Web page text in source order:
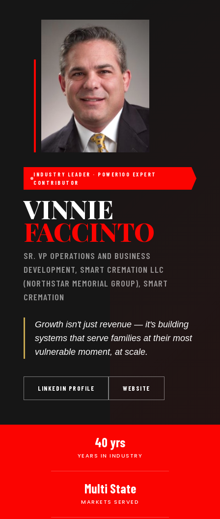
INDUSTRY LEADER · POWER100 EXPERT
CONTRIBUTOR
VINNIE
FACCINTO
SR. VP OPERATIONS AND BUSINESS
DEVELOPMENT, SMART CREMATION LLC
(NORTHSTAR MEMORIAL GROUP), SMART
CREMATION
Growth isn't just revenue — it's building
systems that serve families at their most
vulnerable moment, at scale.
LINKEDIN PROFILE WEBSITE
40 yrs
YEARS IN INDUSTRY
Multi State
MARKETS SERVED